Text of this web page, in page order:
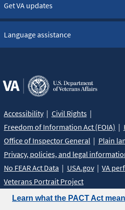
Learn what the PACT Act
Get VA updates
Language assistance
Accessibility
Civil Rights
Freedom of Information Act (FOIA)
Office of Inspector General
Plain
Privacy, policies, and legal
No FEAR Act Data
USA.gov
VA
Veterans Portrait Project